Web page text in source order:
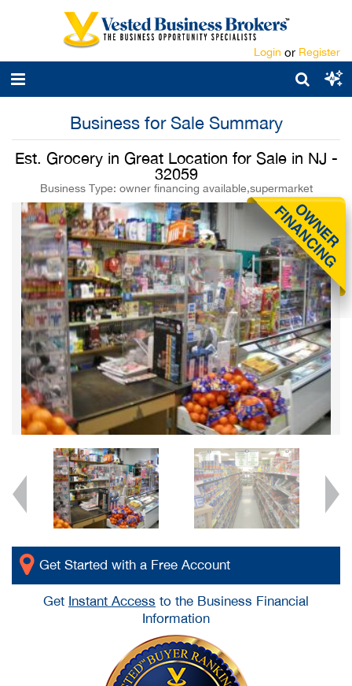
Login or Register
Business for Sale Summary
Est. Grocery in Great Location for Sale in NJ -
32059
Business Type: owner financing available,supermarket
Get Started with a Free Account
Get Instant Access to the Business Financial
Information